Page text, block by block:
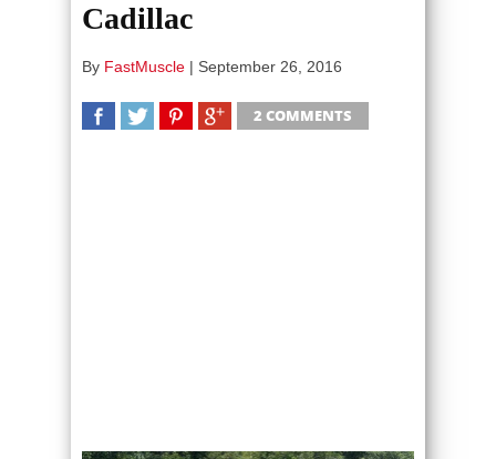
Cadillac
By FastMuscle | September 26, 2016
2 COMMENTS